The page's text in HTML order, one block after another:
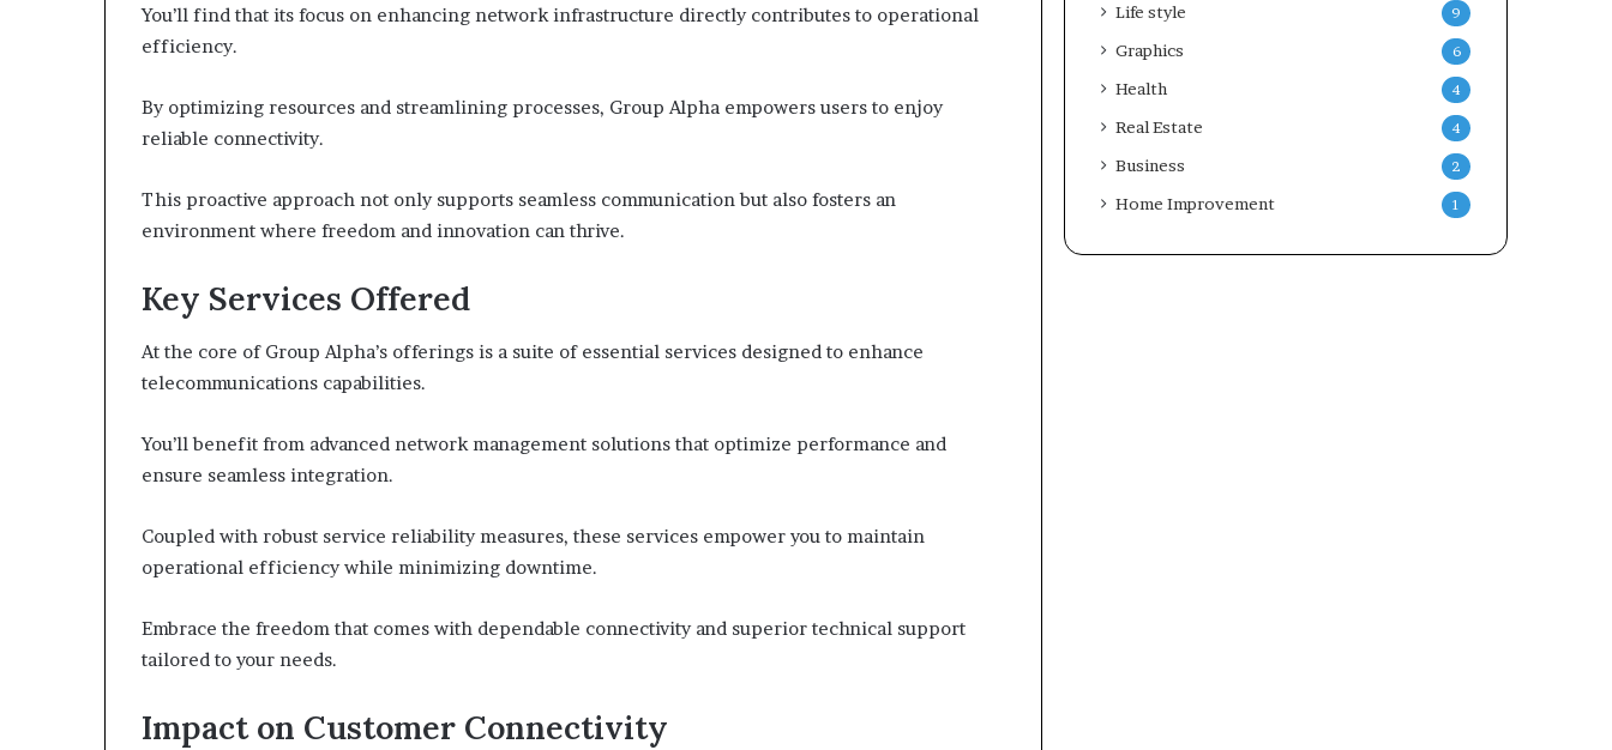
You’ll find that its focus on enhancing network infrastructure directly contributes to operational
efficiency.
By optimizing resources and streamlining processes, Group Alpha empowers users to enjoy
reliable connectivity.
This proactive approach not only supports seamless communication but also fosters an
environment where freedom and innovation can thrive.
Key Services Offered
At the core of Group Alpha’s offerings is a suite of essential services designed to enhance
telecommunications capabilities.
You’ll benefit from advanced network management solutions that optimize performance and
ensure seamless integration.
Coupled with robust service reliability measures, these services empower you to maintain
operational efficiency while minimizing downtime.
Embrace the freedom that comes with dependable connectivity and superior technical support
tailored to your needs.
Impact on Customer Connectivity
Life style 9
Graphics 6
Health 4
Real Estate 4
Business 2
Home Improvement 1